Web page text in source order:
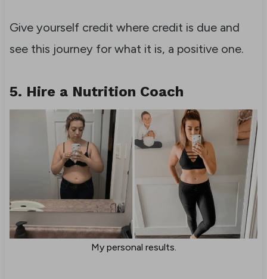
Give yourself credit where credit is due and
see this journey for what it is, a positive one.
5. Hire a Nutrition Coach
My personal results.